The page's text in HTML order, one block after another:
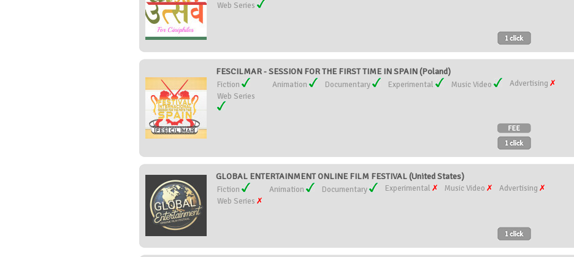
Web Series
FESCILMAR - SESSION FOR THE FIRST TIME IN SPAIN (Poland)
Fiction Animation Documentary Experimental Music Video
Advertising
Web Series
GLOBAL ENTERTAINMENT ONLINE FILM FESTIVAL (United States)
Fiction Animation Documentary Experimental Music Video
Advertising
Web Series